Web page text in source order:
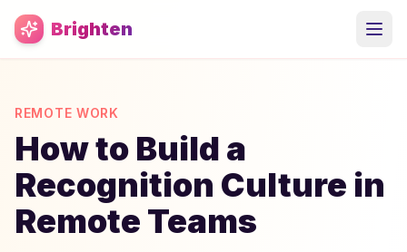
Skip to main content
Brighten
REMOTE WORK
How to Build a
Recognition Culture in
Remote Teams